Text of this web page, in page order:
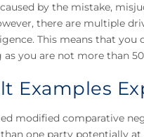
by the mistake,
there are multiple
This means that you
you are not more than
Examples
modified comparative
one party potentially